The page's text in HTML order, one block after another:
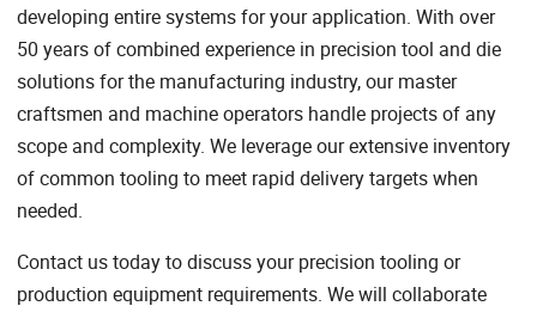
developing entire systems for your application. With over
50 years of combined experience in precision tool and die
solutions for the manufacturing industry, our master
craftsmen and machine operators handle projects of any
scope and complexity. We leverage our extensive inventory
of common tooling to meet rapid delivery targets when
needed.
Contact us today to discuss your precision tooling or
production equipment requirements. We will collaborate